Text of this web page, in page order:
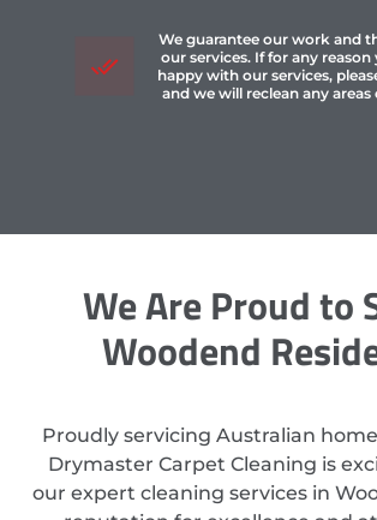
We guarantee our work and
our services. If for any
happy with our services,
and we will reclean any
We Are Proud to
Woodend
Proudly servicing Australian
Drymaster Carpet Cleaning is
our expert cleaning services in